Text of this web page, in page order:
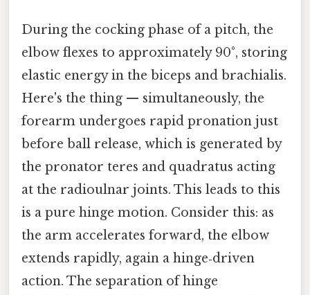
During the cocking phase of a pitch, the
elbow flexes to approximately 90°, storing
elastic energy in the biceps and brachialis.
Here's the thing — simultaneously, the
forearm undergoes rapid pronation just
before ball release, which is generated by
the pronator teres and quadratus acting
at the radioulnar joints. This leads to this
is a pure hinge motion. Consider this: as
the arm accelerates forward, the elbow
extends rapidly, again a hinge‑driven
action. The separation of hinge